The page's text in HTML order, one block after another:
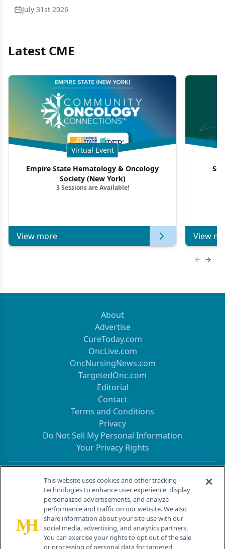
July 31st 2026
Latest CME
Virtual Event
Empire State Hematology & Oncology
Society (New York)
3 Sessions are Available!
View more View
About
Advertise
CureToday.com
OncLive.com
OncNursingNews.com
TargetedOnc.com
Editorial
Contact
Terms and Conditions
Privacy
Do Not Sell My Personal Information
Your Privacy Rights
Contact Info
259 Prospect Plains Rd, Bldg H
Cranbury, NJ 08512
This website uses cookies and other tracking
technologies to enhance user experience, display
personalized advertisements, and analyze
performance and traffic on our website. We also
share information about your site use with our
social media, advertising, and analytics partners.
You can exercise your rights to opt out of the sale
or processing of personal data for targeted